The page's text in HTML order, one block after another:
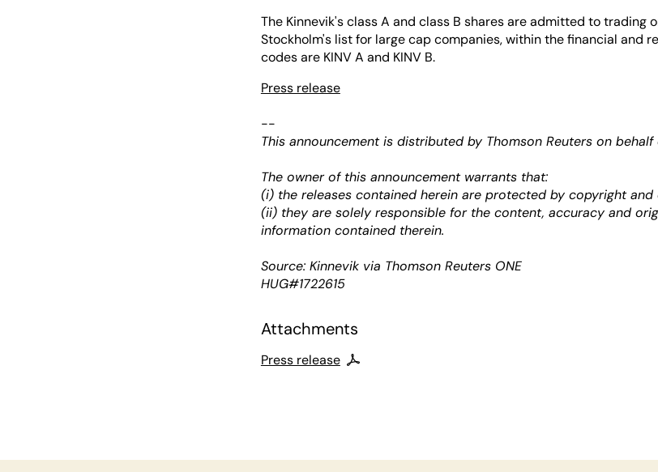
The Kinnevik's class A and class B shares are admitted to trading
Stockholm's list for large cap companies, within the financial and
codes are KINV A and KINV B.
Press release
--
This announcement is distributed by Thomson Reuters on
The owner of this announcement warrants that:
(i) the releases contained herein are protected by copyright
(ii) they are solely responsible for the content, accuracy and
information contained therein.
Source: Kinnevik via Thomson Reuters ONE
HUG#1722615
Attachments
Press release